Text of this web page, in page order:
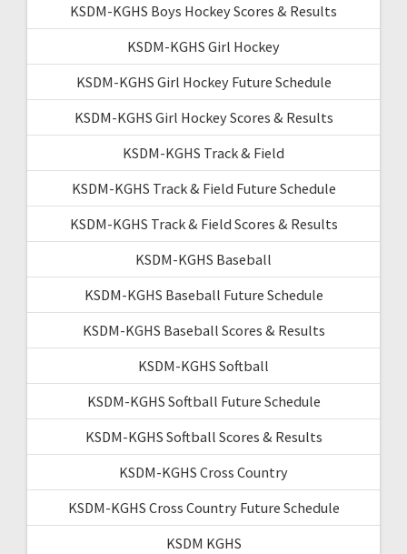
KSDM-KGHS Boys Hockey Scores & Results
KSDM-KGHS Girl Hockey
KSDM-KGHS Girl Hockey Future Schedule
KSDM-KGHS Girl Hockey Scores & Results
KSDM-KGHS Track & Field
KSDM-KGHS Track & Field Future Schedule
KSDM-KGHS Track & Field Scores & Results
KSDM-KGHS Baseball
KSDM-KGHS Baseball Future Schedule
KSDM-KGHS Baseball Scores & Results
KSDM-KGHS Softball
KSDM-KGHS Softball Future Schedule
KSDM-KGHS Softball Scores & Results
KSDM-KGHS Cross Country
KSDM-KGHS Cross Country Future Schedule
KSDM KGHS